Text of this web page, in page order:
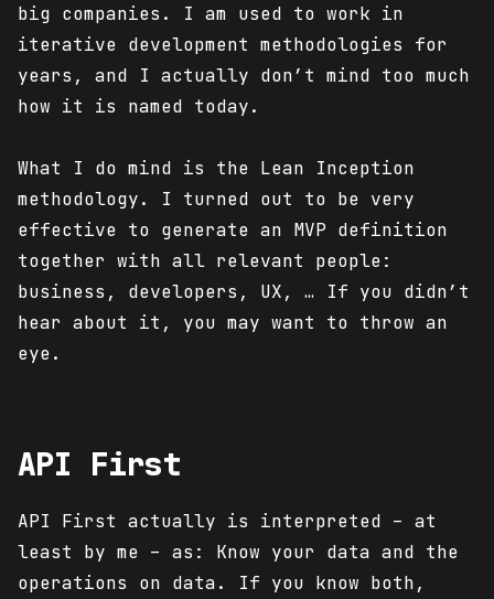
big companies. I am used to work in
iterative development methodologies for
years, and I actually don’t mind too much
how it is named today.
What I do mind is the Lean Inception
methodology. I turned out to be very
effective to generate an MVP definition
together with all relevant people:
business, developers, UX, … If you didn’t
hear about it, you may want to throw an
eye.
API First
API First actually is interpreted – at
least by me – as: Know your data and the
operations on data. If you know both,